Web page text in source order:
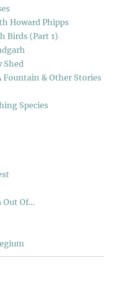
Howard Phipps
Birds (Part 1)
Shed
Fountain & Other Stories
Species
Out Of…